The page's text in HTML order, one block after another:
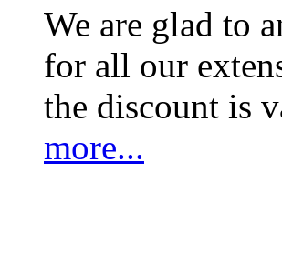
We are glad to
for all our
the discount is
more...